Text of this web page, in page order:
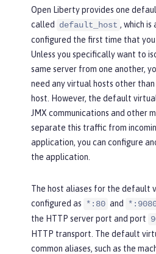
Open Liberty provides one
called
default_host , which
configured the first time that
Unless you specifically want to
same server from one another,
need any virtual hosts other
host. However, the default
JMX communications and other
separate this traffic from
application, you can configure
the application.
The host aliases for the default
configured as
*:80 and
the HTTP server port and port
HTTP transport. The default
common aliases, such as the